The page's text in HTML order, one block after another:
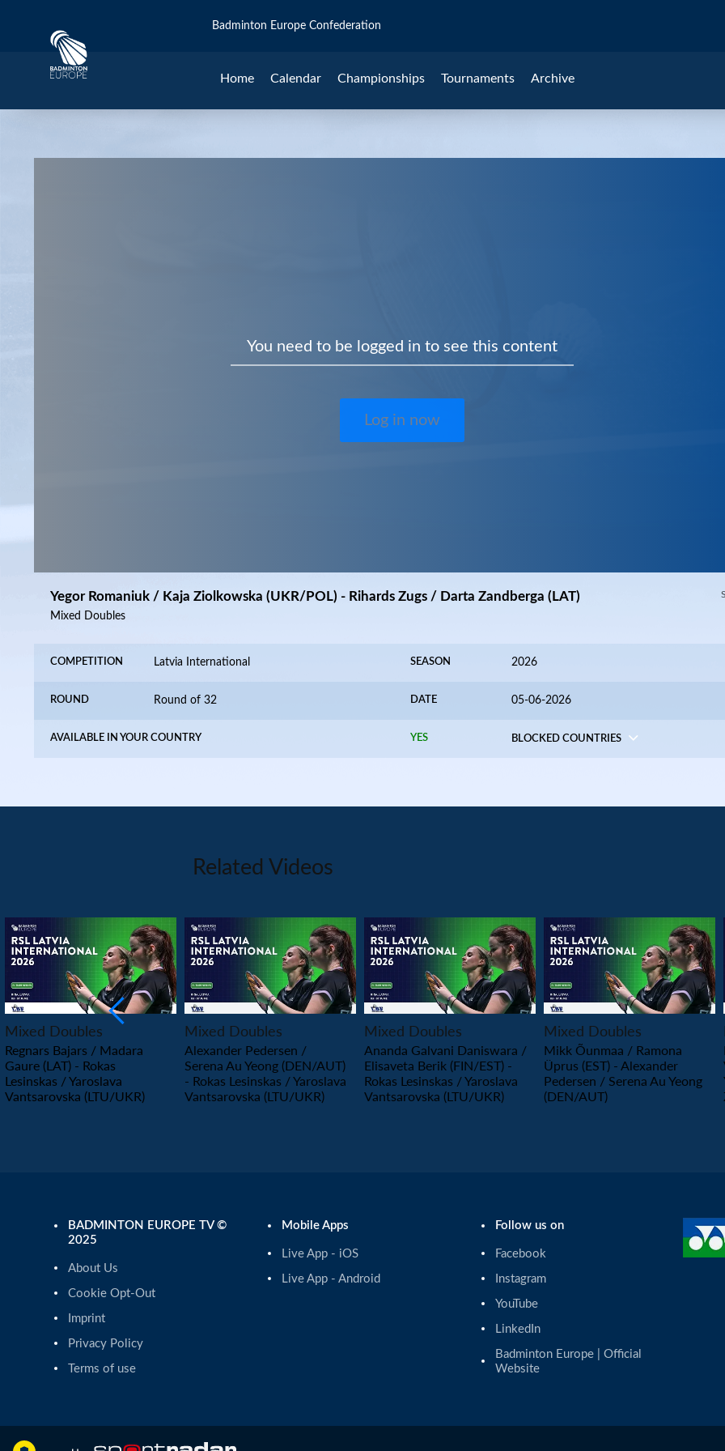
Home Calendar Championships Tournaments Archive
Badminton Europe Confederation
You need to be logged in to see this content
Log in now
Yegor Romaniuk / Kaja Ziolkowska (UKR/POL) - Rihards Zugs / Darta Zandberga (LAT)
Mixed Doubles
COMPETITION Latvia International SEASON 2026
ROUND Round of 32 DATE 05-06-2026
AVAILABLE IN YOUR COUNTRY YES BLOCKED COUNTRIES
Related Videos
PLAY
Mixed Doubles
Regnars Bajars / Madara
Gaure (LAT) - Rokas
Lesinskas / Yaroslava
Vantsarovska (LTU/UKR)
PLAY
Mixed Doubles
Alexander Pedersen /
Serena Au Yeong (DEN/AUT)
- Rokas Lesinskas / Yaroslava
Vantsarovska (LTU/UKR)
PLAY
Mixed Doubles
Ananda Galvani Daniswara /
Elisaveta Berik (FIN/EST) -
Rokas Lesinskas / Yaroslava
Vantsarovska (LTU/UKR)
PLAY
Mixed Doubles
Mikk Õunmaa / Ramona
Üprus (EST) - Alexander
Pedersen / Serena Au Yeong
(DEN/AUT)
BADMINTON EUROPE TV ©
2025
About Us
Cookie Opt-Out
Imprint
Privacy Policy
Terms of use
Mobile Apps
Live App - iOS
Live App - Android
Follow us on
Facebook
Instagram
YouTube
LinkedIn
Badminton Europe | Official
Website